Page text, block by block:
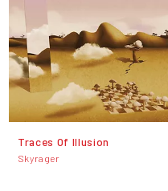
Traces Of Illusion
Skyrager